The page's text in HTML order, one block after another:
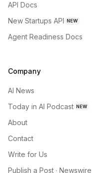
API Docs
New Startups API NEW
Agent Readiness Docs
Company
AI News
Today in AI Podcast NEW
About
Contact
Write for Us
Publish a Post · Newswire